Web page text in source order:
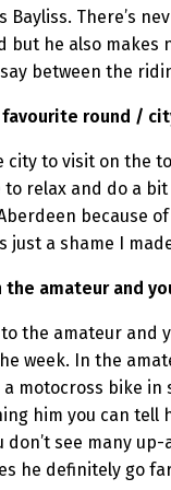
Bayliss. There’s
he also makes
say between the
favourite round /
to visit on the
relax and do a
because
just a shame I
the amateur and
the amateur and
week. In the
motocross bike
him you can tell
don’t see many
he definitely go